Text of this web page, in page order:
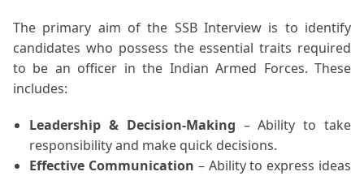
The primary aim of the SSB Interview is to identify
candidates who possess the essential traits required
to be an officer in the Indian Armed Forces. These
includes:
Leadership & Decision-Making – Ability to take
responsibility and make quick decisions.
Effective Communication – Ability to express ideas